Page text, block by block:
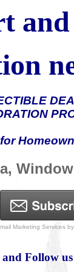
Marketing Services
Follow